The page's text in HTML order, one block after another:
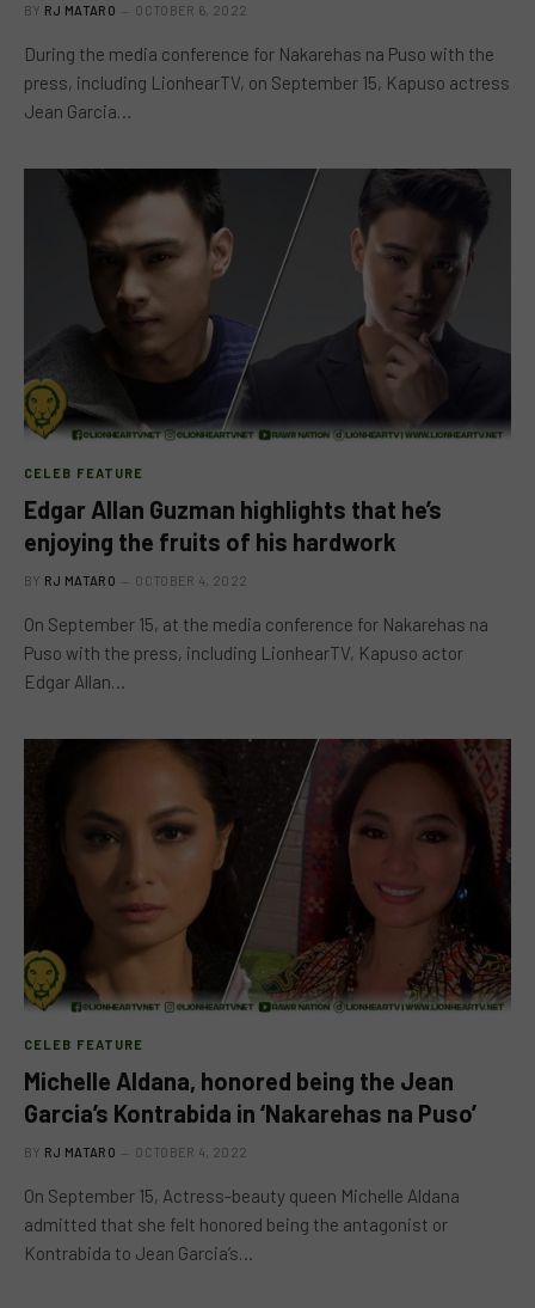
BY RJ MATARO OCTOBER 6, 2022
During the media conference for Nakarehas na Puso with the
press, including LionhearTV, on September 15, Kapuso actress
Jean Garcia…
CELEB FEATURE
Edgar Allan Guzman highlights that he’s
enjoying the fruits of his hardwork
BY RJ MATARO OCTOBER 4, 2022
On September 15, at the media conference for Nakarehas na
Puso with the press, including LionhearTV, Kapuso actor
Edgar Allan…
CELEB FEATURE
Michelle Aldana, honored being the Jean
Garcia’s Kontrabida in ‘Nakarehas na Puso’
BY RJ MATARO OCTOBER 4, 2022
On September 15, Actress-beauty queen Michelle Aldana
admitted that she felt honored being the antagonist or
Kontrabida to Jean Garcia’s…